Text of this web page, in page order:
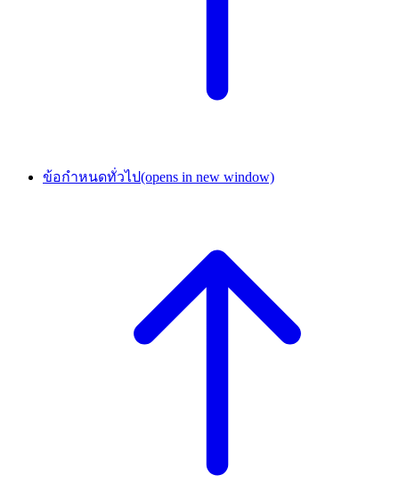
ข้อกำหนดทั่วไป(opens in new window)